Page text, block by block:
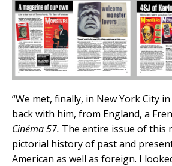
“We met, finally, in New York City
back with him, from England, a
Cinéma 57. The entire issue of this
pictorial history of past and
American as well as foreign. I